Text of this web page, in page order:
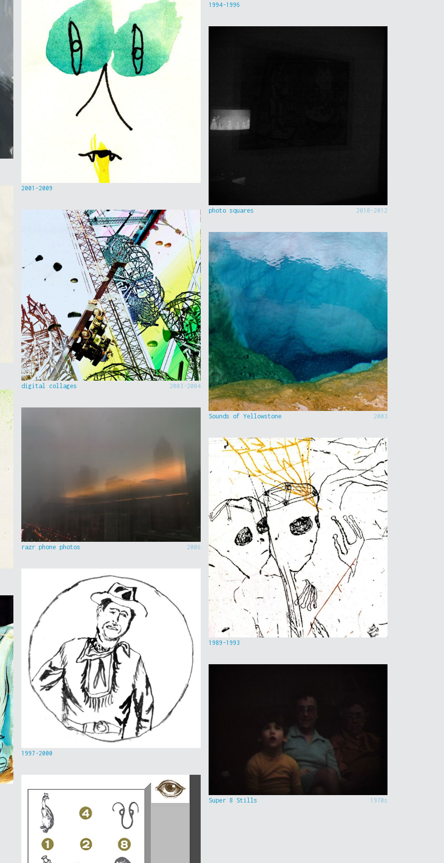
2001-2009
digital collages 2003-2004
razr phone photos 2006
1997-2000
1994-1996
photo squares 2010-2012
Sounds of Yellowstone 2003
1989-1993
Super 8 Stills 1970s